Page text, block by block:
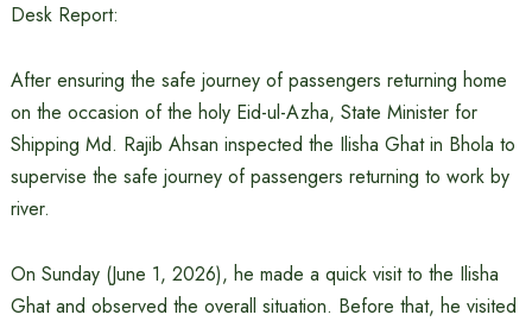
Desk Report:
After ensuring the safe journey of passengers returning home
on the occasion of the holy Eid-ul-Azha, State Minister for
Shipping Md. Rajib Ahsan inspected the Ilisha Ghat in Bhola to
supervise the safe journey of passengers returning to work by
river.
On Sunday (June 1, 2026), he made a quick visit to the Ilisha
Ghat and observed the overall situation. Before that, he visited